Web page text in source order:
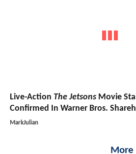
Live-Action The Jetsons Movie
Confirmed In Warner Bros.
MarkJulian
More